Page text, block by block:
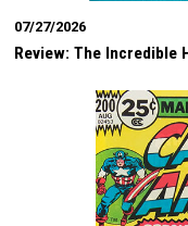
07/27/2026
Review: The Incredible